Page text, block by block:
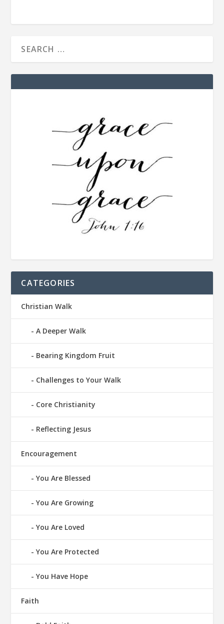
CATEGORIES
Christian Walk
A Deeper Walk
Bearing Kingdom Fruit
Challenges to Your Walk
Core Christianity
Reflecting Jesus
Encouragement
You Are Blessed
You Are Growing
You Are Loved
You Are Protected
You Have Hope
Faith